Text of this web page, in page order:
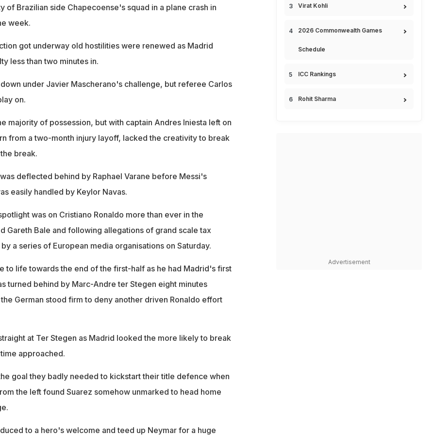
of Brazilian side Chapecoense's squad in a plane crash in
week.
got underway old hostilities were renewed as Madrid
less than two minutes in.
under Javier Mascherano's challenge, but referee Carlos
on.
majority of possession, but with captain Andres Iniesta left on
from a two-month injury layoff, lacked the creativity to break
break.
deflected behind by Raphael Varane before Messi's
easily handled by Keylor Navas.
was on Cristiano Ronaldo more than ever in the
Gareth Bale and following allegations of grand scale tax
a series of European media organisations on Saturday.
to life towards the end of the first-half as he had Madrid's first
turned behind by Marc-Andre ter Stegen eight minutes
German stood firm to deny another driven Ronaldo effort
at Ter Stegen as Madrid looked the more likely to break
approached.
goal they badly needed to kickstart their title defence when
the left found Suarez somehow unmarked to head home
to a hero's welcome and teed up Neymar for a huge
Virat Kohli
2026 Commonwealth Games
Schedule
ICC Rankings
Rohit Sharma
Advertisement